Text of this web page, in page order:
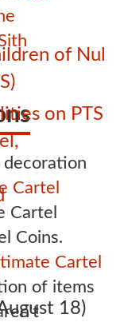
of Nul
on PTS
18)
decoration
Cartel
Cartel
Coins.
Cartel
of items